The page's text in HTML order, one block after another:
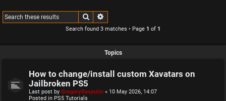
Search
Search found 3 matches • Page 1 of 1
Topics
How to change/install custom Xavatars on
Jailbroken PS5
Last post by GregoryRasputin « 10 May 2026, 14:07
Posted in PS5 Tutorials